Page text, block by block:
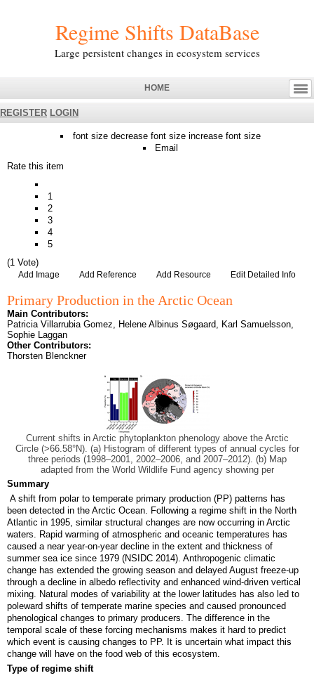
Regime Shifts DataBase
Large persistent changes in ecosystem services
HOME
REGISTER LOGIN
font size decrease font size increase font size
Email
Rate this item
1
2
3
4
5
(1 Vote)
Add Image Add Reference Add Resource Edit Detailed Info
Primary Production in the Arctic Ocean
Main Contributors:
Patricia Villarrubia Gomez, Helene Albinus Søgaard, Karl Samuelsson,
Sophie Laggan
Other Contributors:
Thorsten Blenckner
Current shifts in Arctic phytoplankton phenology above the Arctic
Circle (>66.58°N). (a) Histogram of different types of annual cycles for
three periods (1998–2001, 2002–2006, and 2007–2012). (b) Map
adapted from the World Wildlife Fund agency showing per
Summary
A shift from polar to temperate primary production (PP) patterns has
been detected in the Arctic Ocean. Following a regime shift in the North
Atlantic in 1995, similar structural changes are now occurring in Arctic
waters. Rapid warming of atmospheric and oceanic temperatures has
caused a near year-on-year decline in the extent and thickness of
summer sea ice since 1979 (NSIDC 2014). Anthropogenic climatic
change has extended the growing season and delayed August freeze-up
through a decline in albedo reflectivity and enhanced wind-driven vertical
mixing. Natural modes of variability at the lower latitudes has also led to
poleward shifts of temperate marine species and caused pronounced
phenological changes to primary producers. The difference in the
temporal scale of these forcing mechanisms makes it hard to predict
which event is causing changes to PP. It is uncertain what impact this
change will have on the food web of this ecosystem.
Type of regime shift